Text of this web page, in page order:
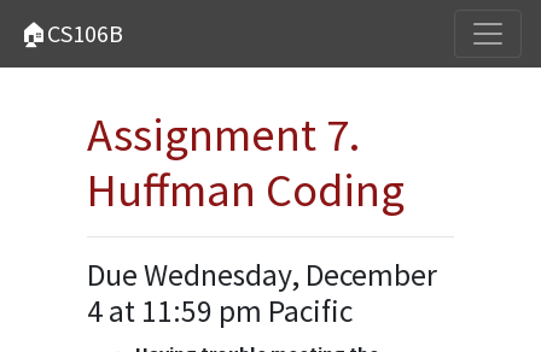
🏠CS106B
Assignment 7.
Huffman Coding
Due Wednesday, December
4 at 11:59 pm Pacific